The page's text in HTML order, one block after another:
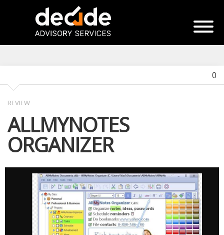
0
REVIEW
ALLMYNOTES
ORGANIZER